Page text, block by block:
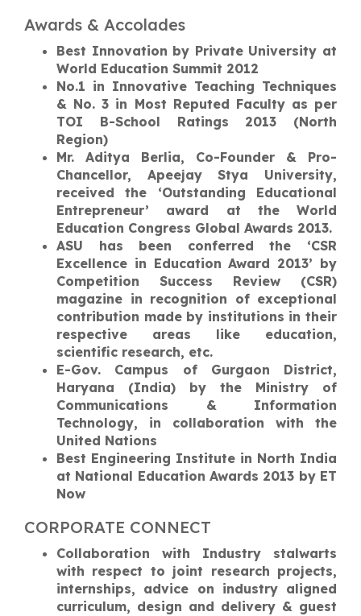
Awards & Accolades
Best Innovation by Private University at
World Education Summit 2012
No.1 in Innovative Teaching Techniques
& No. 3 in Most Reputed Faculty as per
TOI B-School Ratings 2013 (North
Region)
Mr. Aditya Berlia, Co-Founder & Pro-
Chancellor, Apeejay Stya University,
received the ‘Outstanding Educational
Entrepreneur’ award at the World
Education Congress Global Awards 2013.
ASU has been conferred the ‘CSR
Excellence in Education Award 2013’ by
Competition Success Review (CSR)
magazine in recognition of exceptional
contribution made by institutions in their
respective areas like education,
scientific research, etc.
E-Gov. Campus of Gurgaon District,
Haryana (India) by the Ministry of
Communications & Information
Technology, in collaboration with the
United Nations
Best Engineering Institute in North India
at National Education Awards 2013 by ET
Now
CORPORATE CONNECT
Collaboration with Industry stalwarts
with respect to joint research projects,
internships, advice on industry aligned
curriculum, design and delivery & guest